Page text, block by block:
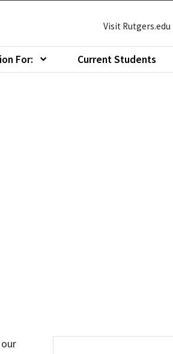
Visit Rutgers.edu
of
For: Current Students